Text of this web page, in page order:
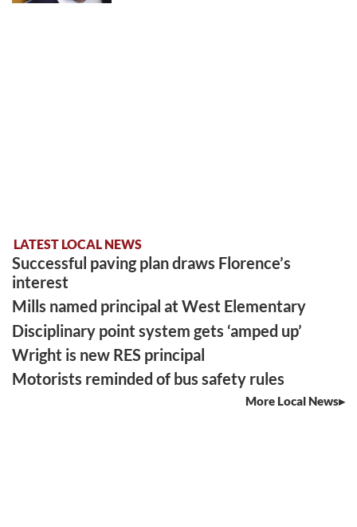
LATEST LOCAL NEWS
Successful paving plan draws Florence’s
interest
Mills named principal at West Elementary
Disciplinary point system gets ‘amped up’
Wright is new RES principal
Motorists reminded of bus safety rules
More Local News